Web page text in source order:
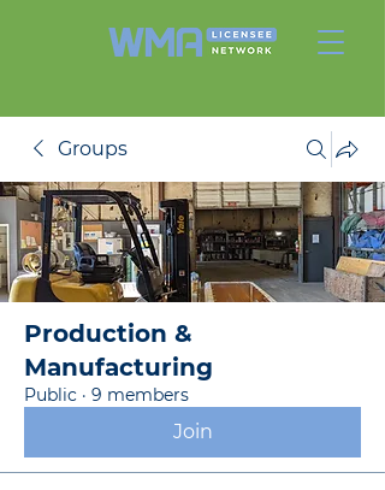
Groups
Production &
Manufacturing
Public · 9 members
Join